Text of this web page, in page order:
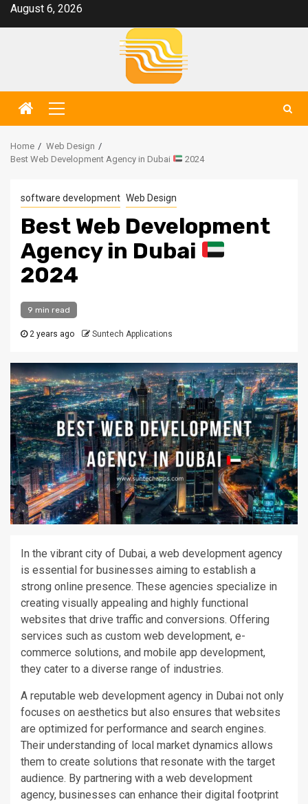
SkipAugust 6, 2026
Primary
Menu
Home
Web Design
Best Web Development Agency in Dubai
2024
software development Web Design
Best Web Development
Agency in Dubai
2024
9 min read
2 years ago Suntech Applications
In the vibrant city of Dubai, a web development agency
is essential for businesses aiming to establish a
strong online presence. These agencies specialize in
creating visually appealing and highly functional
websites that drive traffic and conversions. Offering
services such as custom web development, e-
commerce solutions, and mobile app development,
they cater to a diverse range of industries.
A reputable web development agency in Dubai not only
focuses on aesthetics but also ensures that websites
are optimized for performance and search engines.
Their understanding of local market dynamics allows
them to create solutions that resonate with the target
audience. By partnering with a web development
agency, businesses can enhance their digital footprint